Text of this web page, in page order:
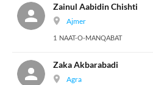
Zainul Aabidin Chishti
Ajmer
1 NAAT-O-MANQABAT
Zaka Akbarabadi
Agra